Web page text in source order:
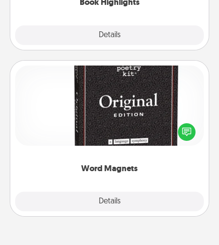
Book Highlights
Details
Word Magnets
Details
Word Magnets
Buy a pack of word magnets and leave little notes
for your family on your fridge! This can be a fun way
to create moments of affirmation throughout each